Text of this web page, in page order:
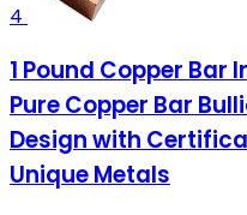
4
1 Pound Copper Bar
Pure Copper Bar
Design with
Unique Metals